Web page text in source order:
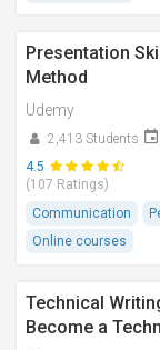
Presentation
Method
Udemy
2,413 Students
4.5
(107 Ratings)
Communication
Online courses
Technical
Become a